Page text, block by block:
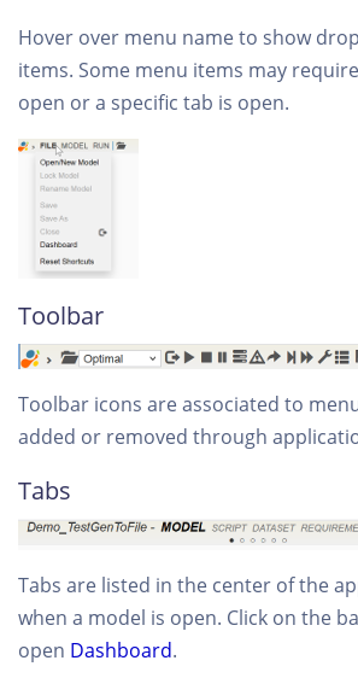
Hover over menu name to show
items. Some menu items may
open or a specific tab is open.
Toolbar
Toolbar icons are associated to
added or removed through
Tabs
Tabs are listed in the center of the
when a model is open. Click on the
open Dashboard.